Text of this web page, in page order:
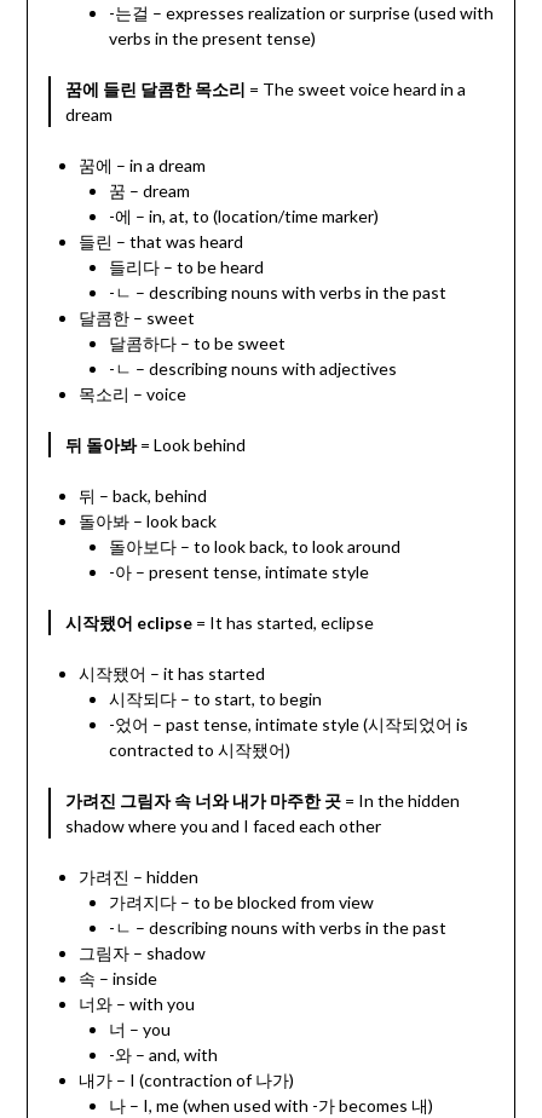
-는걸 – expresses realization or surprise (used with
verbs in the present tense)
꿈에 들린 달콤한 목소리 = The sweet voice heard in a
dream
꿈에 – in a dream
꿈 – dream
-에 – in, at, to (location/time marker)
들린 – that was heard
들리다 – to be heard
-ㄴ – describing nouns with verbs in the past
달콤한 – sweet
달콤하다 – to be sweet
-ㄴ – describing nouns with adjectives
목소리 – voice
뒤 돌아봐= Look behind
뒤 – back, behind
돌아봐 – look back
돌아보다 – to look back, to look around
-아 – present tense, intimate style
시작됐어 eclipse= It has started, eclipse
시작됐어 – it has started
시작되다 – to start, to begin
-었어 – past tense, intimate style (시작되었어 is
contracted to 시작됐어)
가려진 그림자 속 너와 내가 마주한 곳= In the hidden
shadow where you and I faced each other
가려진 – hidden
가려지다 – to be blocked from view
-ㄴ – describing nouns with verbs in the past
그림자 – shadow
속 – inside
너와 – with you
너 – you
-와 – and, with
내가 – I (contraction of 나가)
나 – I, me (when used with -가 becomes 내)